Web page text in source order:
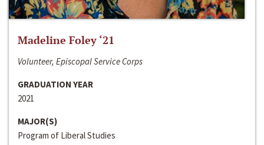
Madeline Foley ‘21
Volunteer, Episcopal Service Corps
GRADUATION YEAR
2021
MAJOR(S)
Program of Liberal Studies